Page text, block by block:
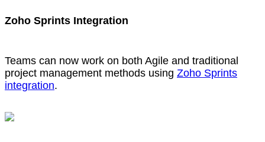
Zoho Sprints Integration
Teams can now work on both Agile and traditional
project management methods using Zoho Sprints
integration.